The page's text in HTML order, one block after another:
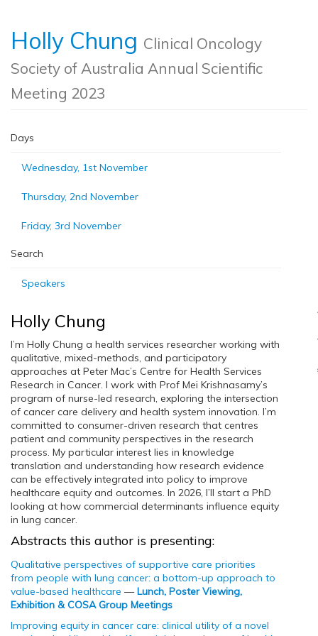
Holly Chung Clinical Oncology
Society of Australia Annual Scientific
Meeting 2023
Days
Wednesday, 1st November
Thursday, 2nd November
Friday, 3rd November
Search
Speakers
Holly Chung
I’m Holly Chung a health services researcher working with
qualitative, mixed-methods, and participatory
approaches at Peter Mac’s Centre for Health Services
Research in Cancer. I work with Prof Mei Krishnasamy’s
program of nurse-led research, exploring the intersection
of cancer care delivery and health system innovation. I’m
committed to consumer-driven research that centres
patient and community perspectives in the research
process. My particular interest lies in knowledge
translation and understanding how research evidence
can be effectively integrated into policy to improve
healthcare equity and outcomes. In 2026, I’ll start a PhD
looking at how commercial determinants influence equity
in lung cancer.
Abstracts this author is presenting:
Qualitative perspectives of supportive care priorities
from people with lung cancer: a bottom-up approach to
value-based healthcare —Lunch, Poster Viewing,
Exhibition & COSA Group Meetings
Improving equity in cancer care: clinical utility of a novel